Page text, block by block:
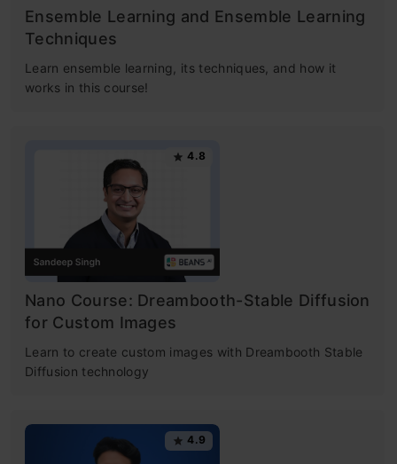
Ensemble Learning and Ensemble Learning
Techniques
Learn ensemble learning, its techniques, and how it
works in this course!
4.8
Nano Course: Dreambooth-Stable Diffusion
for Custom Images
Learn to create custom images with Dreambooth Stable
Diffusion technology
4.9